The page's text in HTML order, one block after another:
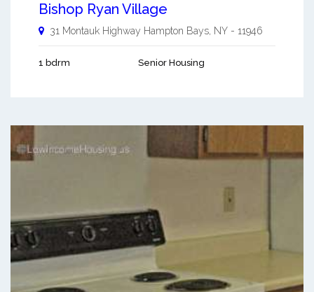
Bishop Ryan Village
31 Montauk Highway Hampton Bays, NY - 11946
1 bdrm Senior Housing